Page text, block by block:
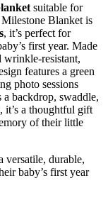
suitable for
Blanket is
, it’s perfect for
first year. Made
wrinkle-resistant,
features a green
photo sessions
backdrop, swaddle,
it’s a thoughtful gift
of their little
versatile, durable,
baby’s first year